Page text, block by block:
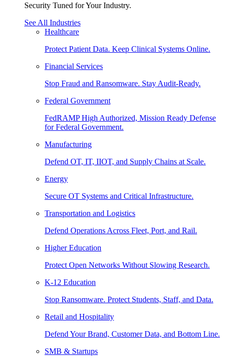
Security Tuned for Your Industry.
See All Industries
Healthcare
Protect Patient Data. Keep Clinical Systems Online.
Financial Services
Stop Fraud and Ransomware. Stay Audit-Ready.
Federal Government
FedRAMP High Authorized, Mission Ready Defense
for Federal Government.
Manufacturing
Defend OT, IT, IIOT, and Supply Chains at Scale.
Energy
Secure OT Systems and Critical Infrastructure.
Transportation and Logistics
Defend Operations Across Fleet, Port, and Rail.
Higher Education
Protect Open Networks Without Slowing Research.
K-12 Education
Stop Ransomware. Protect Students, Staff, and Data.
Retail and Hospitality
Defend Your Brand, Customer Data, and Bottom Line.
SMB & Startups